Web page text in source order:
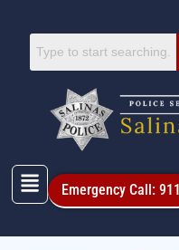
Emergency Call: 911